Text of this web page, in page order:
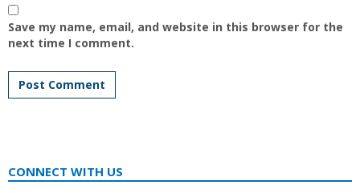
Save my name, email, and website in this browser for the
next time I comment.
CONNECT WITH US